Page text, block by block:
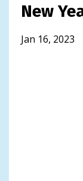
New
Jan 16, 2023